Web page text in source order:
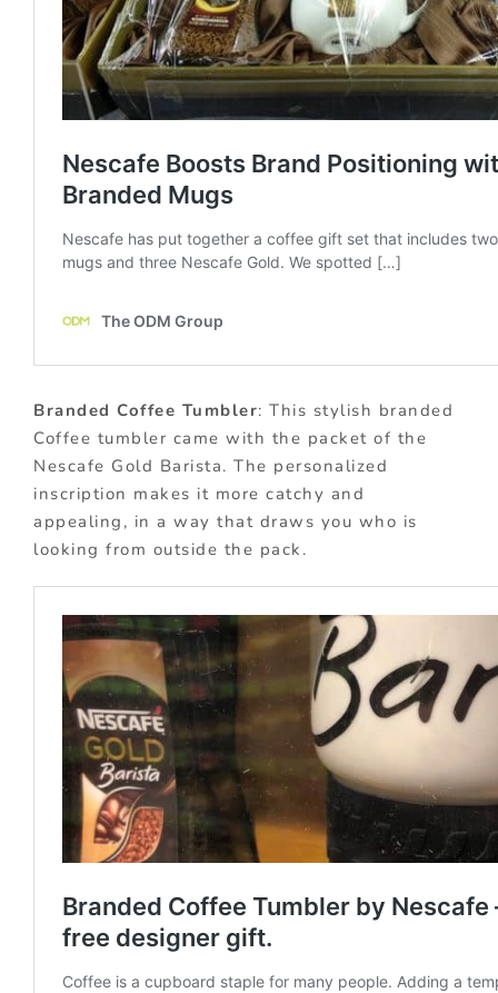
Branded Coffee Tumbler: This stylish branded
Coffee tumbler came with the packet of the
Nescafe Gold Barista. The personalized
inscription makes it more catchy and
appealing, in a way that draws you who is
looking from outside the pack.